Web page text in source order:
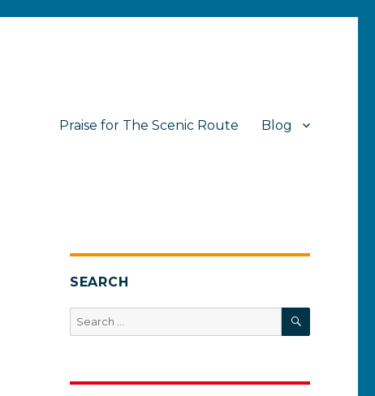
Praise for The Scenic Route Blog
SEARCH
Search
for:
SEARCH